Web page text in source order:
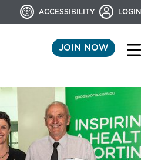
ACCESSIBILITY LOGIN
JOIN NOW